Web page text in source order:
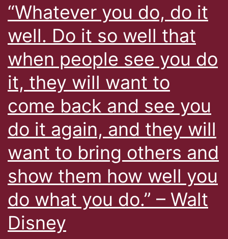
“Whatever you do, do it
well. Do it so well that
when people see you do
it, they will want to
come back and see you
do it again, and they will
want to bring others and
show them how well you
do what you do.” – Walt
Disney